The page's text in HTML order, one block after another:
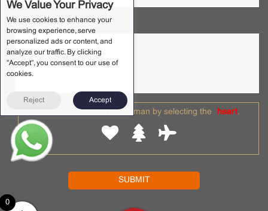
We Value Your Privacy
We use cookies to enhance your
browsing experience, serve
personalized ads or content, and
analyze our traffic. By clicking
"Accept", you consent to our use of
cookies.
Reject Accept
Requirements Notes *
Please prove you are human by selecting the heart.
0